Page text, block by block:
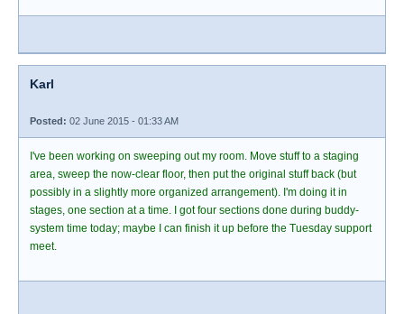
Karl
Posted: 02 June 2015 - 01:33 AM
I've been working on sweeping out my room. Move stuff to a staging
area, sweep the now-clear floor, then put the original stuff back (but
possibly in a slightly more organized arrangement). I'm doing it in
stages, one section at a time. I got four sections done during buddy-
system time today; maybe I can finish it up before the Tuesday support
meet.